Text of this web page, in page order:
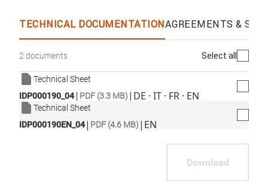
TECHNICAL DOCUMENTATIONAGREEMENTS &
2 documents Select all
Technical Sheet
IDP000190_04| PDF (3.3 MB) | DE · IT · FR · EN
Technical Sheet
IDP000190EN_04| PDF (4.6 MB) | EN
Download